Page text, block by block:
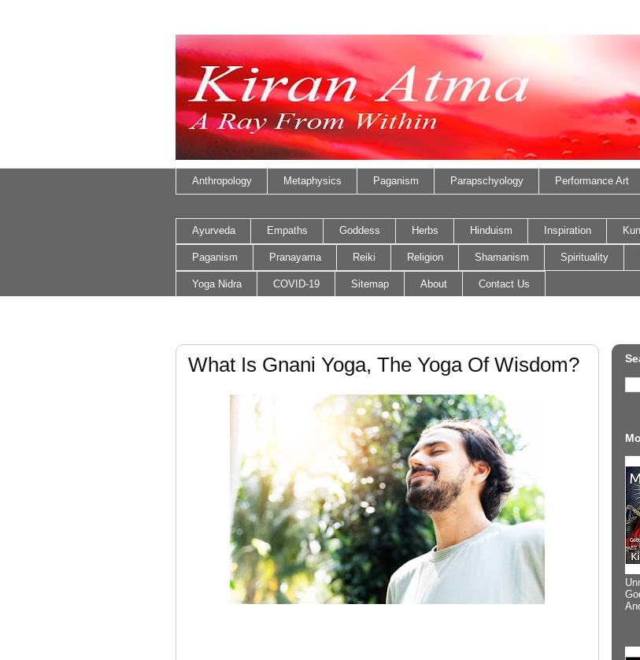
Anthropology Metaphysics Paganism Parapschyology Performance Art
Ayurveda Empaths Goddess Herbs Hinduism Inspiration
Paganism Pranayama Reiki Religion Shamanism Spirituality
Yoga Nidra COVID-19 Sitemap About Contact Us
What Is Gnani Yoga, The Yoga Of Wisdom?